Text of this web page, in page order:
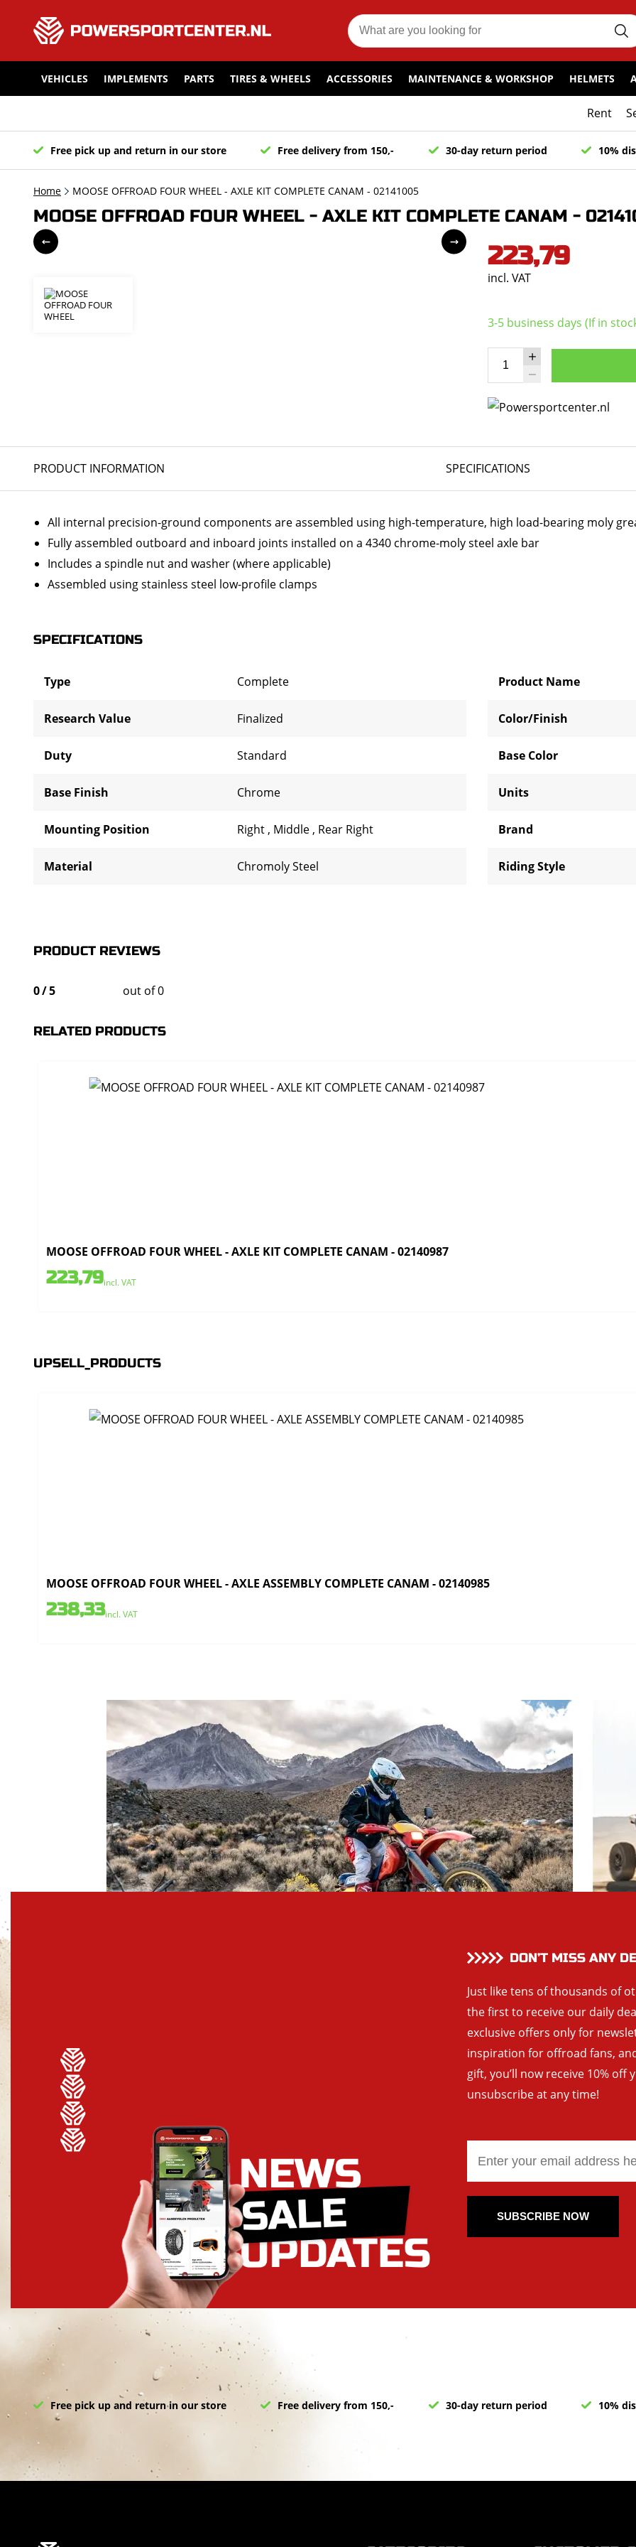
VEHICLES IMPLEMENTS PARTS TIRES & WHEELS ACCESSORIES MAINTENANCE & WORKSHOP HELMETS
Rent
Free pick up and return in our store Free delivery from 150,- 30-day return period 10%
Home MOOSE OFFROAD FOUR WHEEL - AXLE KIT COMPLETE CANAM - 02141005
MOOSE OFFROAD FOUR WHEEL - AXLE KIT COMPLETE CANAM -
223,79
incl. VAT
3-5 business days (If in
PRODUCT INFORMATION SPECIFICATIONS
All internal precision-ground components are assembled using high-temperature, high load-bearing moly
Fully assembled outboard and inboard joints installed on a 4340 chrome-moly steel axle bar
Includes a spindle nut and washer (where applicable)
Assembled using stainless steel low-profile clamps
SPECIFICATIONS
Type Complete
Research Value Finalized
Duty Standard
Base Finish Chrome
Mounting Position Right , Middle , Rear Right
Material Chromoly Steel
Product Name
Color/Finish
Base Color
Units
Brand
Riding Style
PRODUCT REVIEWS
0/5 out of 0
RELATED PRODUCTS
MOOSE OFFROAD FOUR WHEEL - AXLE KIT COMPLETE CANAM - 02140987
223,79incl. VAT
UPSELL_PRODUCTS
MOOSE OFFROAD FOUR WHEEL - AXLE ASSEMBLY COMPLETE CANAM - 02140985
238,33incl. VAT
DON’T MISS ANY
Just like tens of thousands of
the first to receive our daily
exclusive offers only for
inspiration for offroad fans,
gift, you’ll now receive 10% off
unsubscribe at any time!
SUBSCRIBE NOW
Free pick up and return in our store Free delivery from 150,- 30-day return period 10%